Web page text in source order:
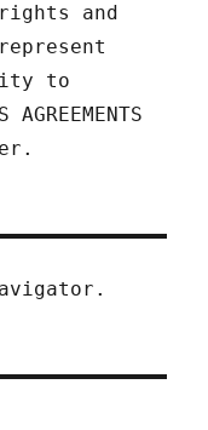
and
to